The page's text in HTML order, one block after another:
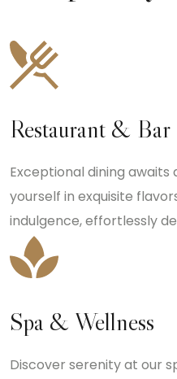
Restaurant & Bar
Exceptional dining
yourself in exquisite
indulgence, effortlessly
Spa & Wellness
Discover serenity at our